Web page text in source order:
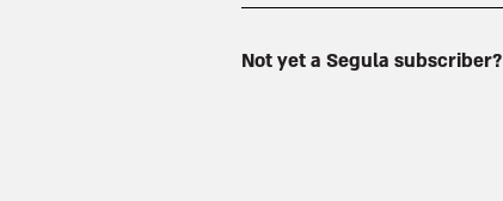
Not yet a Segula subscriber?